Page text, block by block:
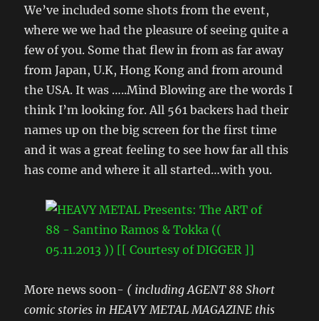
We’ve included some shots from the event,
where we we had the pleasure of seeing quite a
few of you. Some that flew in from as far away
from Japan, U.K, Hong Kong and from around
the USA. It was …..Mind Blowing are the words I
think I’m looking for. All 561 backers had their
names up on the big screen for the first time
and it was a great feeling to see how far all this
has come and where it all started…with you.
More news soon- ( including AGENT 88 Short
comic stories in HEAVY METAL MAGAZINE this